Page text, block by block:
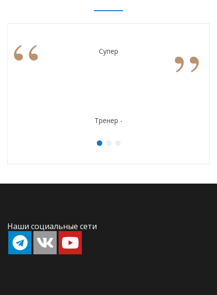
“ Супер ”
Тренер -
Наши социальные сети